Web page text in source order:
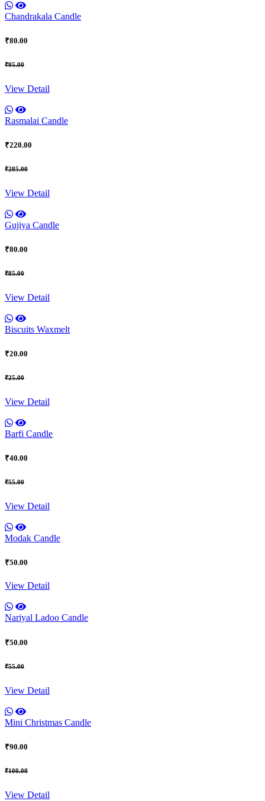
Chandrakala Candle
₹80.00
₹95.00
View Detail
Rasmalai Candle
₹220.00
₹285.00
View Detail
Gujiya Candle
₹80.00
₹85.00
View Detail
Biscuits Waxmelt
₹20.00
₹25.00
View Detail
Barfi Candle
₹40.00
₹55.00
View Detail
Modak Candle
₹50.00
View Detail
Nariyal Ladoo Candle
₹50.00
₹55.00
View Detail
Mini Christmas Candle
₹90.00
₹100.00
View Detail